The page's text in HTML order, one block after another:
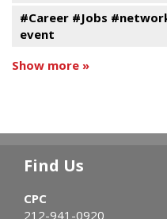
#Career #Jobs
event
Show more »
Find Us
CPC
212-941-0920